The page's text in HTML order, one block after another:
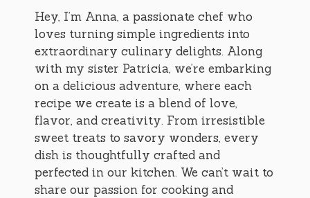
Hey, I’m Anna, a passionate chef who
loves turning simple ingredients into
extraordinary culinary delights. Along
with my sister Patricia, we’re embarking
on a delicious adventure, where each
recipe we create is a blend of love,
flavor, and creativity. From irresistible
sweet treats to savory wonders, every
dish is thoughtfully crafted and
perfected in our kitchen. We can’t wait to
share our passion for cooking and